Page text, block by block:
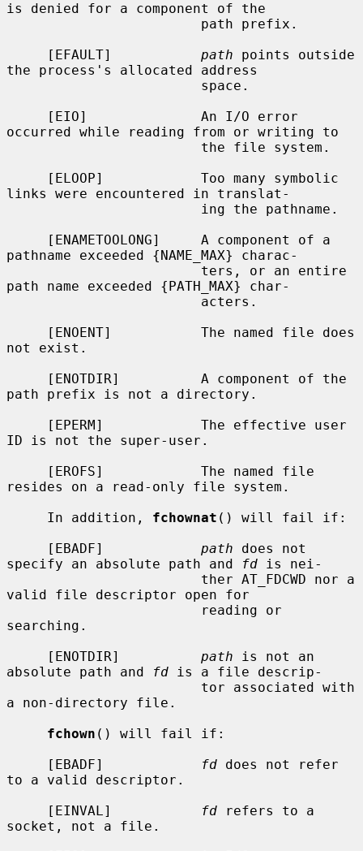
is denied for a component of the
     [EFAULT]
path points outside
the process's allocated address
occurred while reading from or writing to
links were encountered in translat-
pathname exceeded {NAME_MAX} charac-
path name exceeded {PATH_MAX} char-
not exist.
path prefix is not a directory.
ID is not the super-user.
resides on a read-only file system.
     In addition,
fchownat () will fail if:
     [EBADF]
path does not
specify an absolute path and
fd is nei-
valid file descriptor open for
searching.
     [ENOTDIR]
path is not an
absolute path and
fd is a file descrip-
a non-directory file.
fchown () will fail if:
     [EBADF]
fd does not refer
to a valid descriptor.
     [EINVAL]
fd refers to a
socket, not a file.